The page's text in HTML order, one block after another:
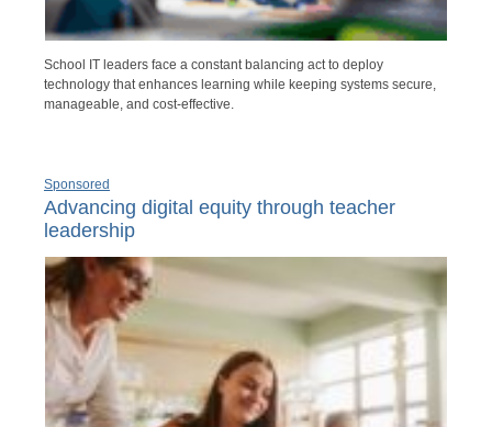
School IT leaders face a constant balancing act to deploy
technology that enhances learning while keeping systems secure,
manageable, and cost-effective.
Sponsored
Advancing digital equity through teacher
leadership